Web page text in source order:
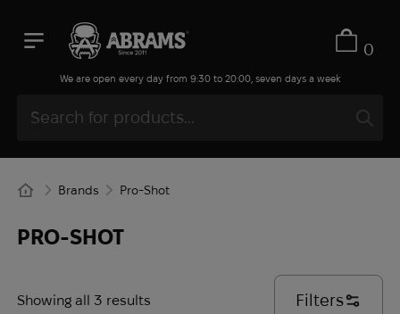
0
We are open every day from 9:30 to 20:00, seven days a week
Brands Pro-Shot
PRO-SHOT
Showing all 3 results Filters